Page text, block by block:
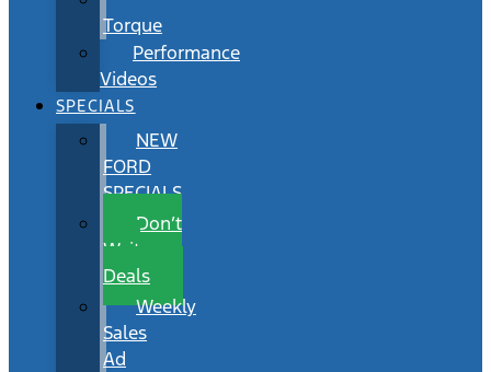
Torque
Performance
Videos
SPECIALS
NEW
FORD
SPECIALS
Don’t
Wait
Deals
Weekly
Sales
Ad